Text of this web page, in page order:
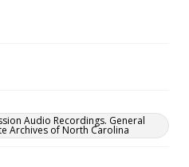
Audio Recordings. General
Archives of North Carolina